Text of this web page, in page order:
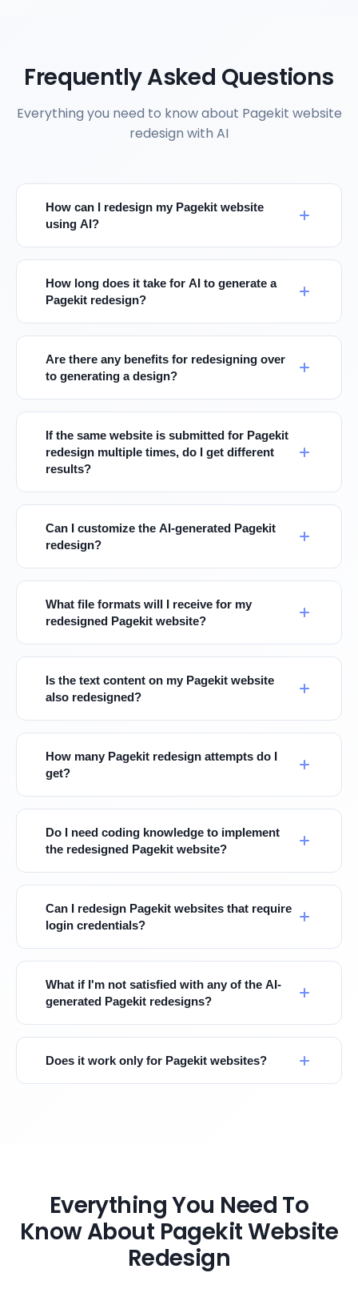
Frequently Asked Questions
Everything you need to know about Pagekit website
redesign with AI
How can I redesign my Pagekit website
using AI?
How long does it take for AI to generate a
Pagekit redesign?
Are there any benefits for redesigning over
to generating a design?
If the same website is submitted for Pagekit
redesign multiple times, do I get different
results?
Can I customize the AI-generated Pagekit
redesign?
What file formats will I receive for my
redesigned Pagekit website?
Is the text content on my Pagekit website
also redesigned?
How many Pagekit redesign attempts do I
get?
Do I need coding knowledge to implement
the redesigned Pagekit website?
Can I redesign Pagekit websites that require
login credentials?
What if I'm not satisfied with any of the AI-
generated Pagekit redesigns?
Does it work only for Pagekit websites?
Everything You Need To
Know About Pagekit Website
Redesign